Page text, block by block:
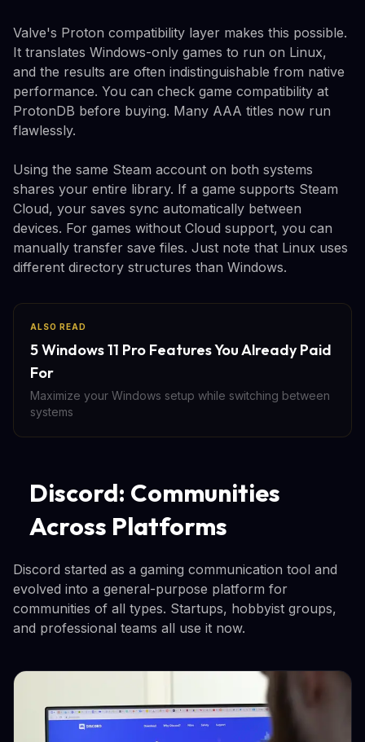
Valve's Proton compatibility layer makes this possible.
It translates Windows-only games to run on Linux,
and the results are often indistinguishable from native
performance. You can check game compatibility at
ProtonDB before buying. Many AAA titles now run
flawlessly.
Using the same Steam account on both systems
shares your entire library. If a game supports Steam
Cloud, your saves sync automatically between
devices. For games without Cloud support, you can
manually transfer save files. Just note that Linux uses
different directory structures than Windows.
ALSO READ
5 Windows 11 Pro Features You Already Paid
For
Maximize your Windows setup while switching between
systems
Discord: Communities
Across Platforms
Discord started as a gaming communication tool and
evolved into a general-purpose platform for
communities of all types. Startups, hobbyist groups,
and professional teams all use it now.